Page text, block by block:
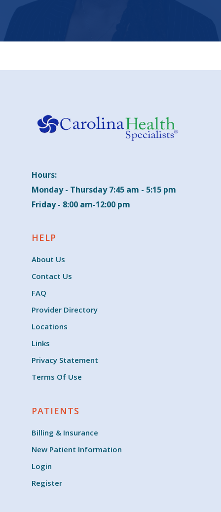
Hours:
Monday - Thursday 7:45 am - 5:15 pm
Friday - 8:00 am-12:00 pm
HELP
About Us
Contact Us
FAQ
Provider Directory
Locations
Links
Privacy Statement
Terms Of Use
PATIENTS
Billing & Insurance
New Patient Information
Login
Register